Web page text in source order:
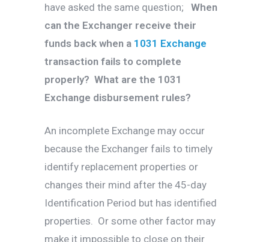
have asked the same question; When
can the Exchanger receive their
funds back when a 1031 Exchange
transaction fails to complete
properly? What are the 1031
Exchange disbursement rules?
An incomplete Exchange may occur
because the Exchanger fails to timely
identify replacement properties or
changes their mind after the 45-day
Identification Period but has identified
properties. Or some other factor may
make it impossible to close on their